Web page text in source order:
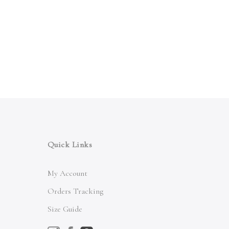
Quick Links
My Account
Orders Tracking
Size Guide